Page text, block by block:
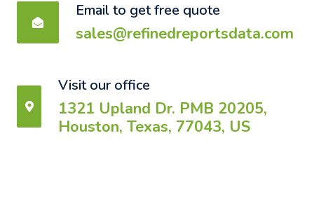
Email to get free quote
sales@refinedreportsdata.com
Visit our office
1321 Upland Dr. PMB 20205,
Houston, Texas, 77043, US